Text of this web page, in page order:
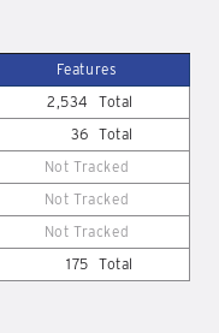
Features
2,534
Total
36 Total
Not Tracked
Not Tracked
Not Tracked
175 Total